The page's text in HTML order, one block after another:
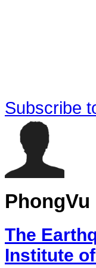
Subscribe
PhongVu
The
Institute